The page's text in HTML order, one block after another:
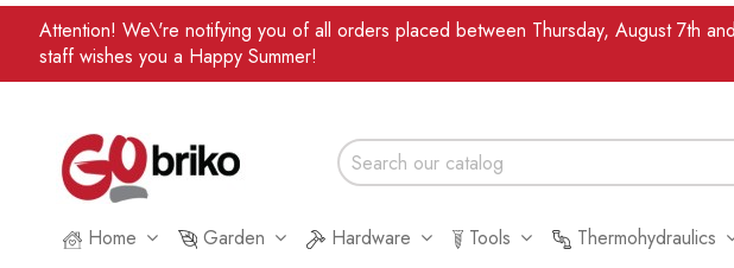
Attention! We\'re notifying you of all orders placed between Thursday, August 7th
staff wishes you a Happy Summer!
Home Garden Hardware Tools Thermohydraulics